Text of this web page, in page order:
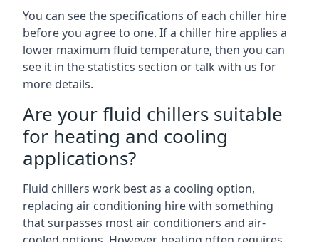
You can see the specifications of each chiller hire
before you agree to one. If a chiller hire applies a
lower maximum fluid temperature, then you can
see it in the statistics section or talk with us for
more details.
Are your fluid chillers suitable
for heating and cooling
applications?
Fluid chillers work best as a cooling option,
replacing air conditioning hire with something
that surpasses most air conditioners and air-